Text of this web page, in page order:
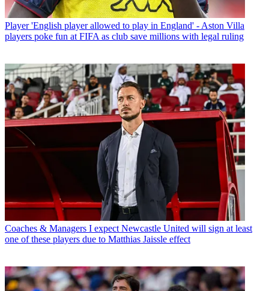
Player 'English player allowed to play in England' - Aston Villa
players poke fun at FIFA as club save millions with legal ruling
Coaches & Managers I expect Newcastle United will sign at least
one of these players due to Matthias Jaissle effect